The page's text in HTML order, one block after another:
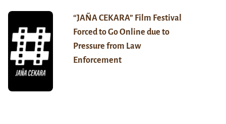
“JAÑA CEKARA” Film Festival
Forced to Go Online due to
Pressure from Law
Enforcement